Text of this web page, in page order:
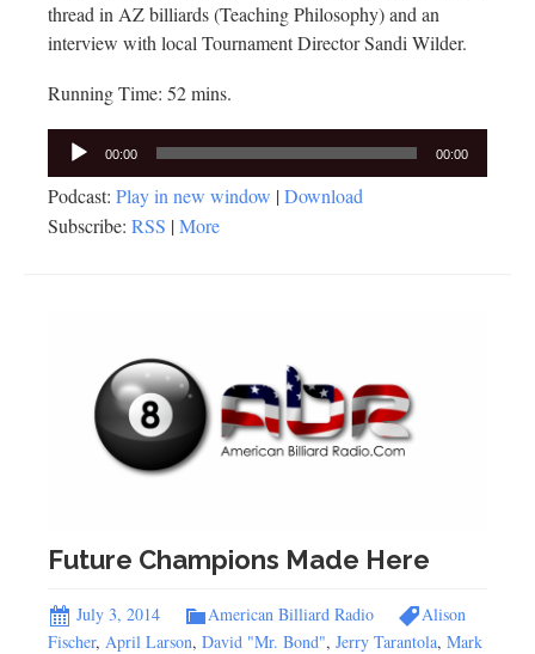
thread in AZ billiards (Teaching Philosophy) and an
interview with local Tournament Director Sandi Wilder.
Running Time: 52 mins.
Audio
Player
00:00 00:00
Podcast: Play in new window |Download
Subscribe: RSS |More
Future Champions Made Here
July 3, 2014 American Billiard Radio
Alison
Fischer, April Larson, David "Mr. Bond", Jerry Tarantola, Mark